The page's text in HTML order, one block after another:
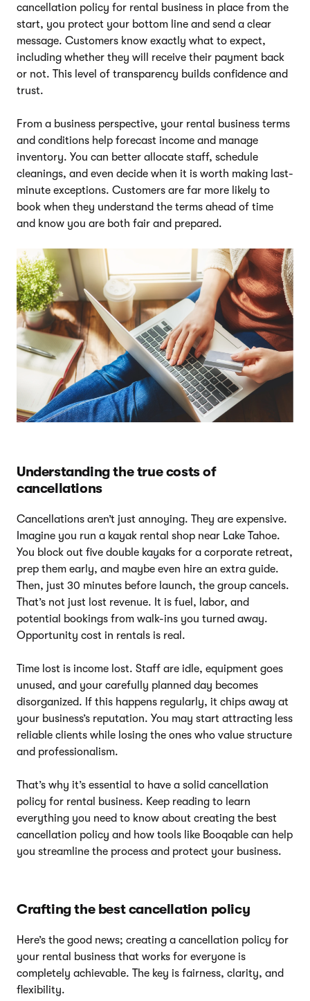
cancellation policy for rental business in place from the
start, you protect your bottom line and send a clear
message. Customers know exactly what to expect,
including whether they will receive their payment back
or not. This level of transparency builds confidence and
trust.
From a business perspective, your rental business terms
and conditions help forecast income and manage
inventory. You can better allocate staff, schedule
cleanings, and even decide when it is worth making last-
minute exceptions. Customers are far more likely to
book when they understand the terms ahead of time
and know you are both fair and prepared.
Understanding the true costs of
cancellations
Cancellations aren’t just annoying. They are expensive.
Imagine you run a kayak rental shop near Lake Tahoe.
You block out five double kayaks for a corporate retreat,
prep them early, and maybe even hire an extra guide.
Then, just 30 minutes before launch, the group cancels.
That’s not just lost revenue. It is fuel, labor, and
potential bookings from walk-ins you turned away.
Opportunity cost in rentals is real.
Time lost is income lost. Staff are idle, equipment goes
unused, and your carefully planned day becomes
disorganized. If this happens regularly, it chips away at
your business’s reputation. You may start attracting less
reliable clients while losing the ones who value structure
and professionalism.
That’s why it’s essential to have a solid cancellation
policy for rental business. Keep reading to learn
everything you need to know about creating the best
cancellation policy and how tools like Booqable can help
you streamline the process and protect your business.
Crafting the best cancellation policy
Here’s the good news; creating a cancellation policy for
your rental business that works for everyone is
completely achievable. The key is fairness, clarity, and
flexibility.